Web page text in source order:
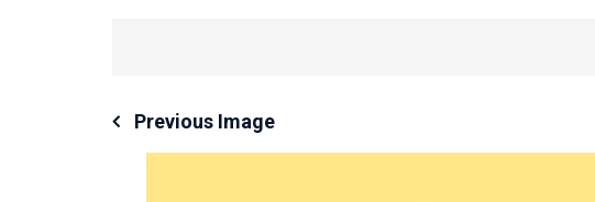
Previous Image